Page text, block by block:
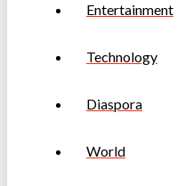
Entertainment
Technology
Diaspora
World